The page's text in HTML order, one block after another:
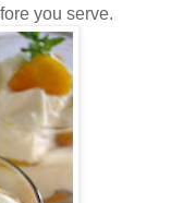
you serve.